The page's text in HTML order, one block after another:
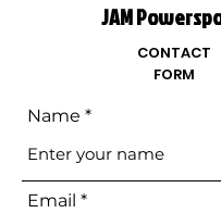
JAM
CONTACT
FORM
Name
Email